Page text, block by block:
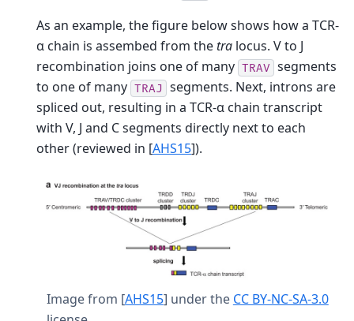
As an example, the figure below shows how a TCR-
α chain is assembed from thetra locus. V to J
recombination joins one of many TRAV segments
to one of many TRAJ segments. Next, introns are
spliced out, resulting in a TCR-α chain transcript
with V, J and C segments directly next to each
other (reviewed in [AHS15]).
Image from [AHS15] under the CC BY-NC-SA-3.0